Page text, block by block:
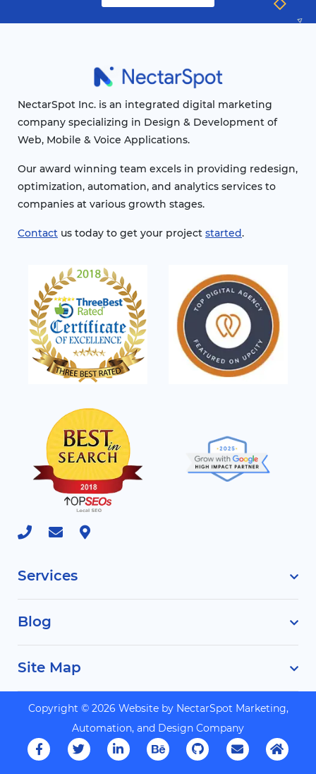
NectarSpot Inc. is an integrated digital marketing
company specializing in Design & Development of
Web, Mobile & Voice Applications.
Our award winning team excels in providing redesign,
optimization, automation, and analytics services to
companies at various growth stages.
Contact us today to get your project started.
Services
Blog
Site Map
Copyright © 2026 Website by NectarSpot Marketing,
Automation, and Design Company